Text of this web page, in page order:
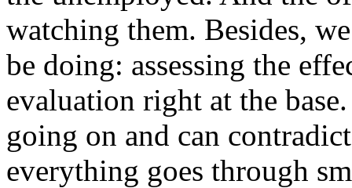
watching them. Besides,
be doing: assessing the
evaluation right at the
going on and can
everything goes through